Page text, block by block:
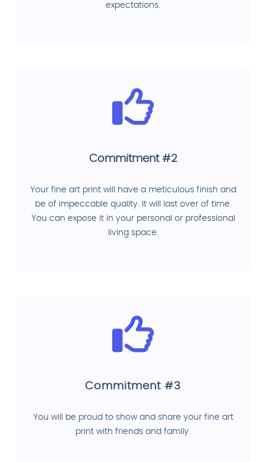
expectations.
Commitment #2
Your fine art print will have a meticulous finish and
be of impeccable quality. It will last over of time.
You can expose it in your personal or professional
living space.
Commitment #3
You will be proud to show and share your fine art
print with friends and family.